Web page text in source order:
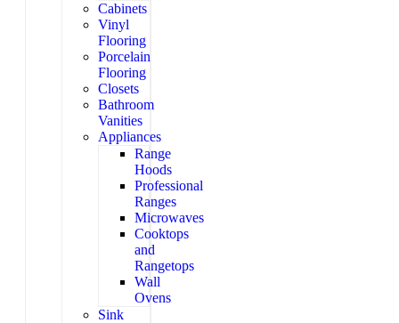
Cabinets
Vinyl
Flooring
Porcelain
Flooring
Closets
Bathroom
Vanities
Appliances
Range
Hoods
Professional
Ranges
Microwaves
Cooktops
and
Rangetops
Wall
Ovens
Sink